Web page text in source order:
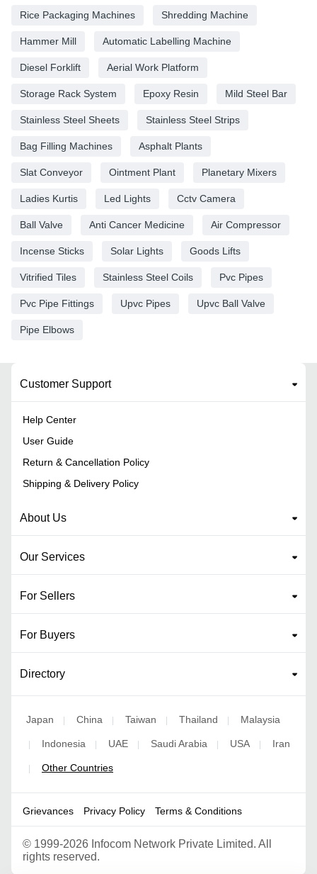
Rice Packaging Machines Shredding Machine
Hammer Mill Automatic Labelling Machine
Diesel Forklift Aerial Work Platform
Storage Rack System Epoxy Resin Mild Steel Bar
Stainless Steel Sheets Stainless Steel Strips
Bag Filling Machines Asphalt Plants
Slat Conveyor Ointment Plant Planetary Mixers
Ladies Kurtis Led Lights Cctv Camera
Ball Valve Anti Cancer Medicine Air Compressor
Incense Sticks Solar Lights Goods Lifts
Vitrified Tiles Stainless Steel Coils Pvc Pipes
Pvc Pipe Fittings Upvc Pipes Upvc Ball Valve
Pipe Elbows
Customer Support
Help Center
User Guide
Return & Cancellation Policy
Shipping & Delivery Policy
About Us
Our Services
For Sellers
For Buyers
Directory
Japan China Taiwan Thailand Malaysia
Indonesia UAE Saudi Arabia USA Iran
Other Countries
Grievances Privacy Policy Terms & Conditions
© 1999-2026 Infocom Network Private Limited. All
rights reserved.